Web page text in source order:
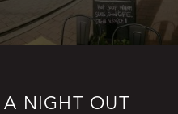
NIGHT OUT